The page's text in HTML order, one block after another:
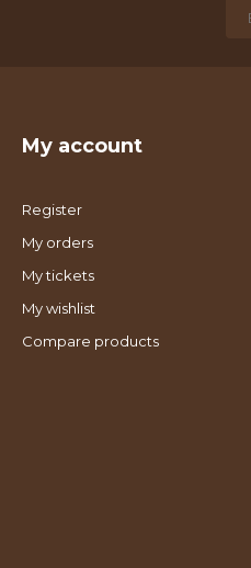
My account
Register
My orders
My tickets
My wishlist
Compare products